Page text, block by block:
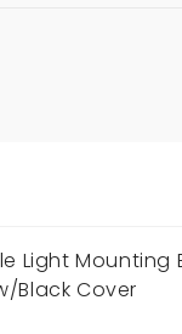
Light Mounting
Black Cover